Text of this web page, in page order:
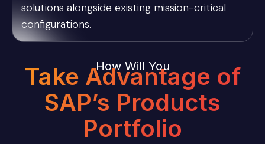
solutions alongside existing mission-critical
configurations.
How Will You
Take Advantage of
SAP’s Products
Portfolio